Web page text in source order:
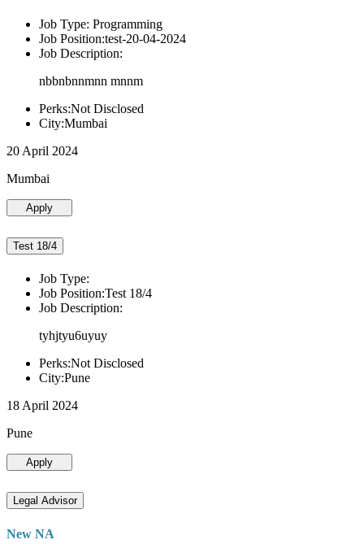
Job Type: Programming
Job Position:test-20-04-2024
Job Description:
nbbnbnnmnn mnnm
Perks:Not Disclosed
City:Mumbai
20 April 2024
Mumbai
Apply
Test 18/4
Job Type:
Job Position:Test 18/4
Job Description:
tyhjtyu6uyuy
Perks:Not Disclosed
City:Pune
18 April 2024
Pune
Apply
Legal Advisor
New NA